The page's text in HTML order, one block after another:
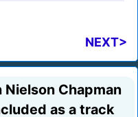
NEXT>
Chapman
as a track